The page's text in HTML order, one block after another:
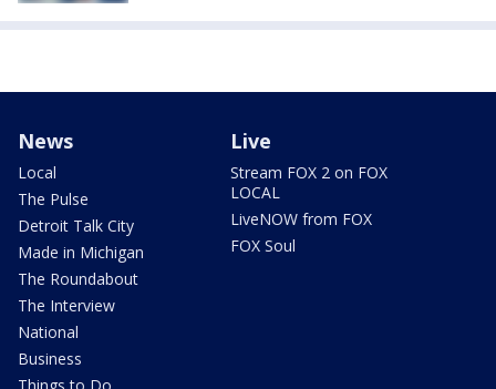
News
Local
The Pulse
Detroit Talk City
Made in Michigan
The Roundabout
The Interview
National
Business
Live
Stream FOX 2 on FOX
LOCAL
LiveNOW from FOX
FOX Soul